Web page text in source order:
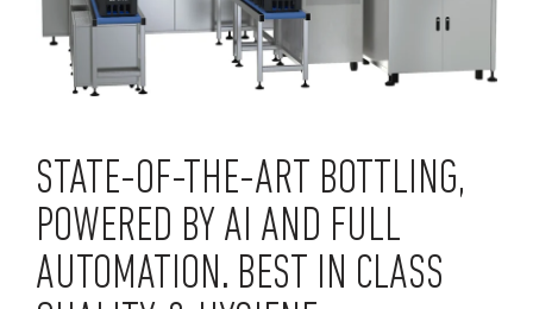
STATE-OF-THE-ART BOTTLING,
POWERED BY AI AND FULL
AUTOMATION. BEST IN CLASS